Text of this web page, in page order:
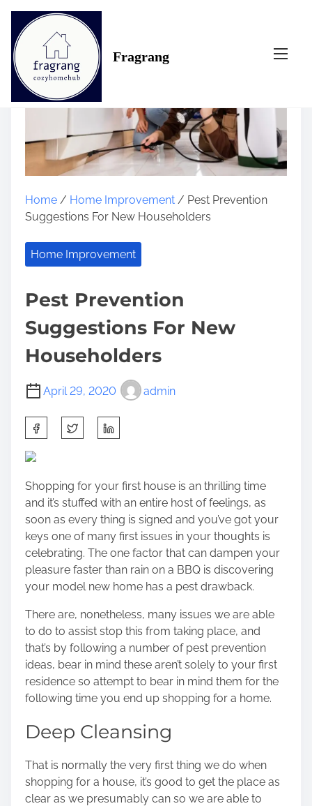
Fragrang
Home / Home Improvement / Pest Prevention
Suggestions For New Householders
Home Improvement
Pest Prevention
Suggestions For New
Householders
April 29, 2020 admin
h
a
e
t
h
i
s
p
o
s
t
o
n
Shopping for your first house is an thrilling time
and it’s stuffed with an entire host of feelings, as
soon as every thing is signed and you’ve got your
keys one of many first issues in your thoughts is
celebrating. The one factor that can dampen your
pleasure faster than rain on a BBQ is discovering
your model new home has a pest drawback.
There are, nonetheless, many issues we are able
to do to assist stop this from taking place, and
that’s by following a number of pest prevention
ideas, bear in mind these aren’t solely to your first
residence so attempt to bear in mind them for the
following time you end up shopping for a home.
Deep Cleansing
That is normally the very first thing we do when
shopping for a house, it’s good to get the place as
clear as we presumably can so we are able to